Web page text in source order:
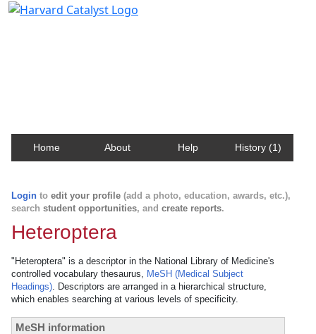
Home About Help History (1)
Login to edit your profile (add a photo, education, awards, etc.),
search student opportunities, and create reports.
Heteroptera
"Heteroptera" is a descriptor in the National Library of Medicine's
controlled vocabulary thesaurus, MeSH (Medical Subject
Headings). Descriptors are arranged in a hierarchical structure,
which enables searching at various levels of specificity.
MeSH information